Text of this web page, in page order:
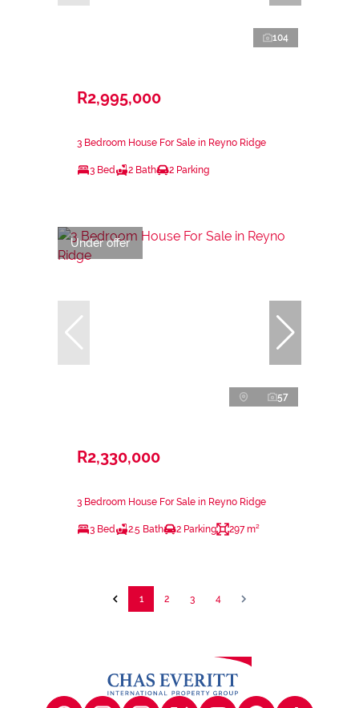
104
R2,995,000
3 Bedroom House For Sale in Reyno Ridge
3 Bed 2 Bath 2 Parking
Under offer
57
R2,330,000
3 Bedroom House For Sale in Reyno Ridge
3 Bed 2.5 Bath 2 Parking 297 m²
1 2 3 4